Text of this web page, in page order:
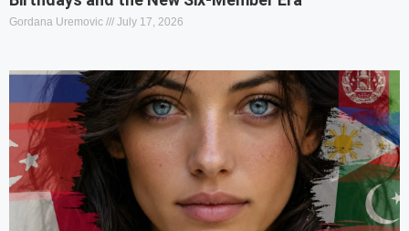
Gordana Uremovic July 17, 2026